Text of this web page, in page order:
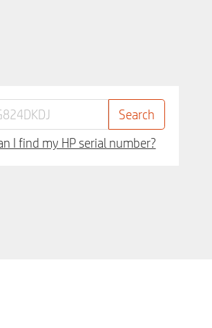
I find my HP serial number?